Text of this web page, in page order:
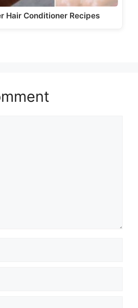
Hair Conditioner Recipes